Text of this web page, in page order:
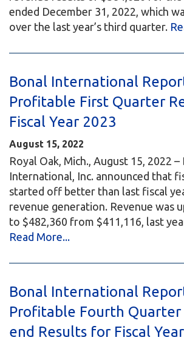
ended December 31, 2022, which
over the last year’s third quarter.
Bonal International
Profitable First Quarter
Fiscal Year 2023
August 15, 2022
Royal Oak, Mich., August 15, 2022 –
International, Inc. announced that
started off better than last fiscal
revenue generation. Revenue was
to $482,360 from $411,116, last
Read More...
Bonal International
Profitable Fourth Quarter
end Results for Fiscal